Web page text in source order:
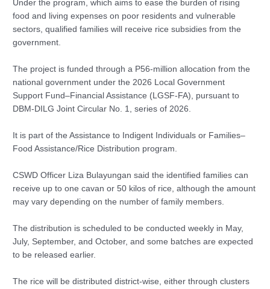
Under the program, which aims to ease the burden of rising
food and living expenses on poor residents and vulnerable
sectors, qualified families will receive rice subsidies from the
government.
The project is funded through a P56-million allocation from the
national government under the 2026 Local Government
Support Fund–Financial Assistance (LGSF-FA), pursuant to
DBM-DILG Joint Circular No. 1, series of 2026.
It is part of the Assistance to Indigent Individuals or Families–
Food Assistance/Rice Distribution program.
CSWD Officer Liza Bulayungan said the identified families can
receive up to one cavan or 50 kilos of rice, although the amount
may vary depending on the number of family members.
The distribution is scheduled to be conducted weekly in May,
July, September, and October, and some batches are expected
to be released earlier.
The rice will be distributed district-wise, either through clusters